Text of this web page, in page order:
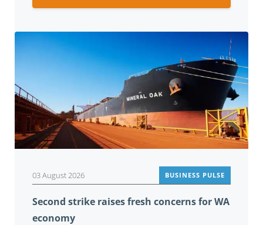
03 August 2026 BUSINESS PULSE
Second strike raises fresh concerns for WA
economy